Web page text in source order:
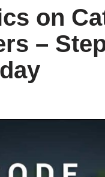
on
–